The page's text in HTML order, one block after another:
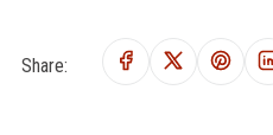
Share: